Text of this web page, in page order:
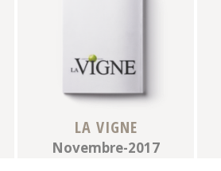
LA VIGNE
Novembre-2017